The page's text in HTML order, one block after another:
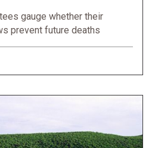
gauge whether their
prevent future deaths